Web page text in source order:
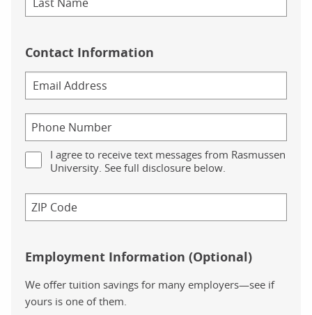
Contact Information
I agree to receive text messages from Rasmussen
University. See full disclosure below.
Employment Information (Optional)
We offer tuition savings for many employers—see if
yours is one of them.